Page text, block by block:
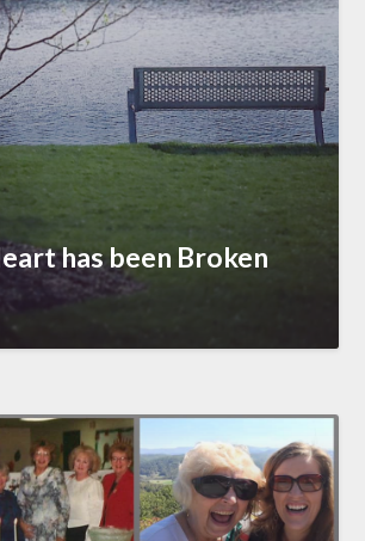
has been Broken